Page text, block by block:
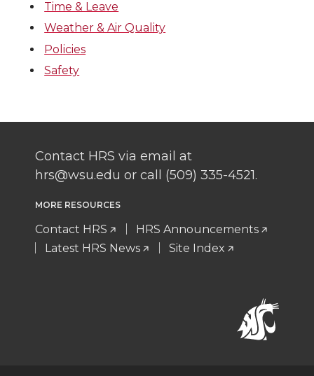
Time & Leave
Weather & Air Quality
Policies
Safety
Contact HRS via email at
hrs@wsu.edu or call (509) 335-4521.
MORE RESOURCES
Contact HRS
HRS Announcements
Latest HRS News
Site Index